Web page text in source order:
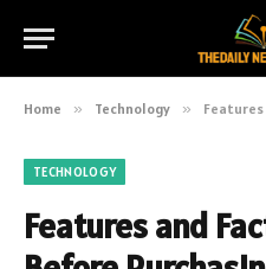
Home » Technology » Features and
TECHNOLOGY
Features and